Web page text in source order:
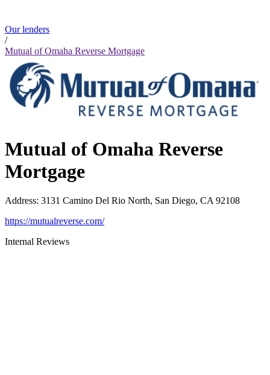
Our lenders
/
Mutual of Omaha Reverse Mortgage
Mutual of Omaha Reverse
Mortgage
Address: 3131 Camino Del Rio North, San Diego, CA 92108
https://mutualreverse.com/
Internal Reviews